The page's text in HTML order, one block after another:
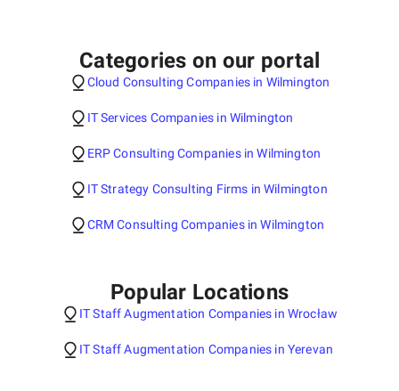
Categories on our portal
Cloud Consulting Companies in Wilmington
IT Services Companies in Wilmington
ERP Consulting Companies in Wilmington
IT Strategy Consulting Firms in Wilmington
CRM Consulting Companies in Wilmington
Popular Locations
IT Staff Augmentation Companies in Wrocław
IT Staff Augmentation Companies in Yerevan